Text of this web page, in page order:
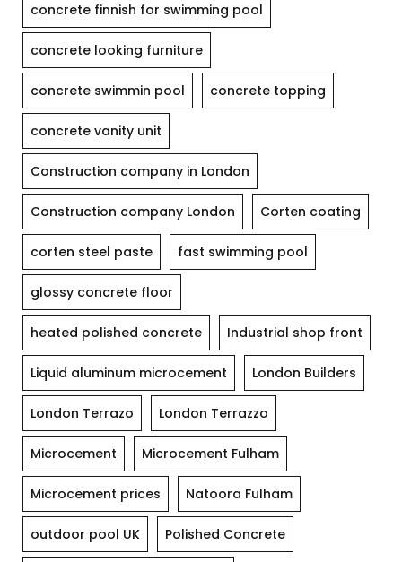
concrete finnish for swimming pool
concrete looking furniture
concrete swimmin pool concrete topping
concrete vanity unit
Construction company in London
Construction company London Corten coating
corten steel paste fast swimming pool
glossy concrete floor
heated polished concrete Industrial shop front
Liquid aluminum microcement London Builders
London Terrazo London Terrazzo
Microcement Microcement Fulham
Microcement prices Natoora Fulham
outdoor pool UK Polished Concrete